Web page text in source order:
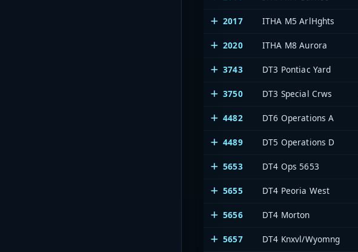
2017 ITHA M5 ArlHghts
2020 ITHA M8 Aurora
3743 DT3 Pontiac Yard
3750 DT3 Special Crws
4482 DT6 Operations A
4489 DT5 Operations D
5653 DT4 Ops 5653
5655 DT4 Peoria West
5656 DT4 Morton
5657 DT4 Knxvl/Wyomng